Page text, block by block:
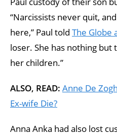
“Narcissists never quit,
here,” Paul told The Globe
loser. She has nothing but
her children.”
ALSO, READ: Anne De
Ex-wife Die?
Anna Anka had also lost